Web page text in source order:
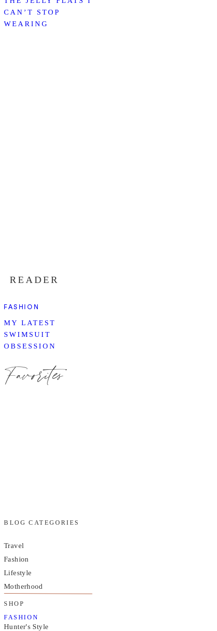
CAN’T STOP
WEARING
READER
FASHION
MY LATEST
SWIMSUIT
OBSESSION
Favorites
FASHION
BLOG CATEGORIES
Travel
Fashion
Lifestyle
Motherhood
SHOP
Hunter's Style